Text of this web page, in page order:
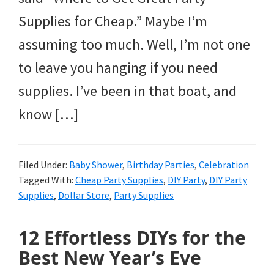
Supplies for Cheap.” Maybe I’m
assuming too much. Well, I’m not one
to leave you hanging if you need
supplies. I’ve been in that boat, and
know […]
Filed Under: Baby Shower, Birthday Parties, Celebration
Tagged With: Cheap Party Supplies, DIY Party, DIY Party
Supplies, Dollar Store, Party Supplies
12 Effortless DIYs for the
Best New Year’s Eve